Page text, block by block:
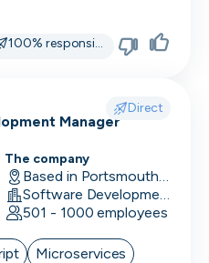
100% responsive
Direct
Manager
The company
Based in Portsmouth, UK
Software Development
501 - 1000 employees
Microservices